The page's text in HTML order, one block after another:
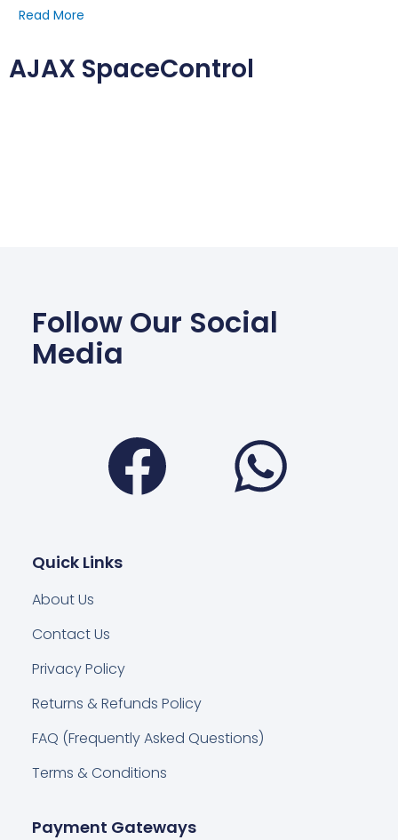
Read More
AJAX SpaceControl
Follow Our Social
Media
Facebook
Quick Links
About Us
Contact Us
Privacy Policy
Returns & Refunds Policy
FAQ (Frequently Asked Questions)
Terms & Conditions
Payment Gateways